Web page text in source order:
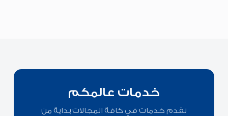
خدمات عالمكم
نقدم خدمات في كافة المجالات بداية من